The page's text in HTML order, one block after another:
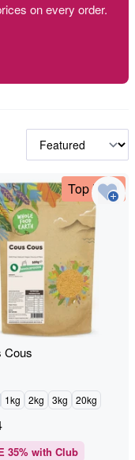
on every order.
Top Deal
Cous
1kg 2kg 3kg 20kg
35% with Club